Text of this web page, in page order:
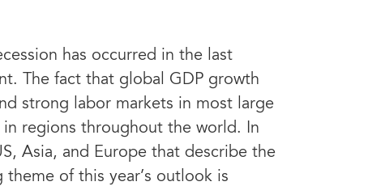
has occurred in the last
The fact that global GDP growth
strong labor markets in most large
regions throughout the world. In
Asia, and Europe that describe the
of this year’s outlook is